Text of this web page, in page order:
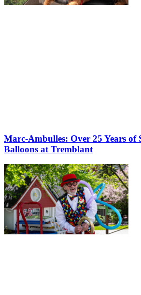
Marc-Ambulles: Over 25 Years of
Balloons at Tremblant